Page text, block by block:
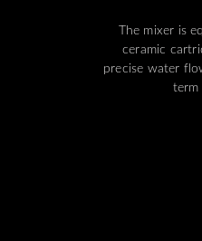
The mixer is
ceramic
precise water